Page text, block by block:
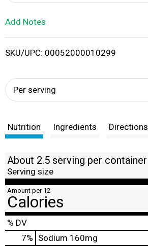
i
Add Notes
SKU/UPC: 00052000010299
Per serving
Nutrition Ingredients Directions
About 2.5 serving per container
Serving size
Amount per 12
Calories
% DV
7% Sodium 160mg